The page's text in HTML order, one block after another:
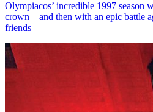
Olympiacos’ incredible 1997 season
crown – and then with an epic battle
friends